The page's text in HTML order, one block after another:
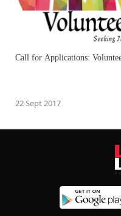
Call for Applications:
22 Sept 2017